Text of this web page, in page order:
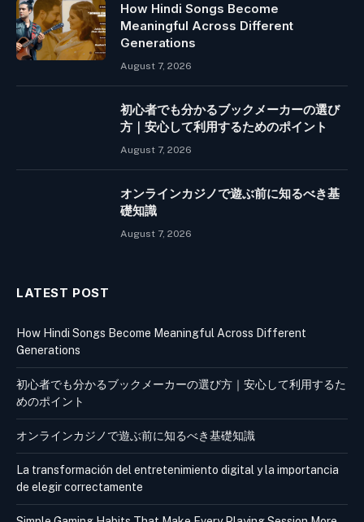
How Hindi Songs Become
Meaningful Across Different
Generations
August 7, 2026
初心者でも分かるブックメーカーの選び
方｜安心して利用するためのポイント
August 7, 2026
オンラインカジノで遊ぶ前に知るべき基
礎知識
August 7, 2026
LATEST POST
How Hindi Songs Become Meaningful Across Different
Generations
初心者でも分かるブックメーカーの選び方｜安心して利用するた
めのポイント
オンラインカジノで遊ぶ前に知るべき基礎知識
La transformación del entretenimiento digital y la importancia
de elegir correctamente